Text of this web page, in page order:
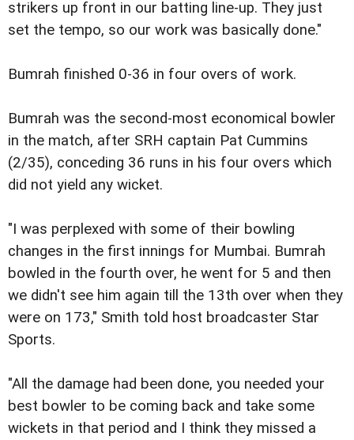
strikers up front in our batting line-up. They just
set the tempo, so our work was basically done."
Bumrah finished 0-36 in four overs of work.
Bumrah was the second-most economical bowler
in the match, after SRH captain Pat Cummins
(2/35), conceding 36 runs in his four overs which
did not yield any wicket.
"I was perplexed with some of their bowling
changes in the first innings for Mumbai. Bumrah
bowled in the fourth over, he went for 5 and then
we didn't see him again till the 13th over when they
were on 173," Smith told host broadcaster Star
Sports.
"All the damage had been done, you needed your
best bowler to be coming back and take some
wickets in that period and I think they missed a